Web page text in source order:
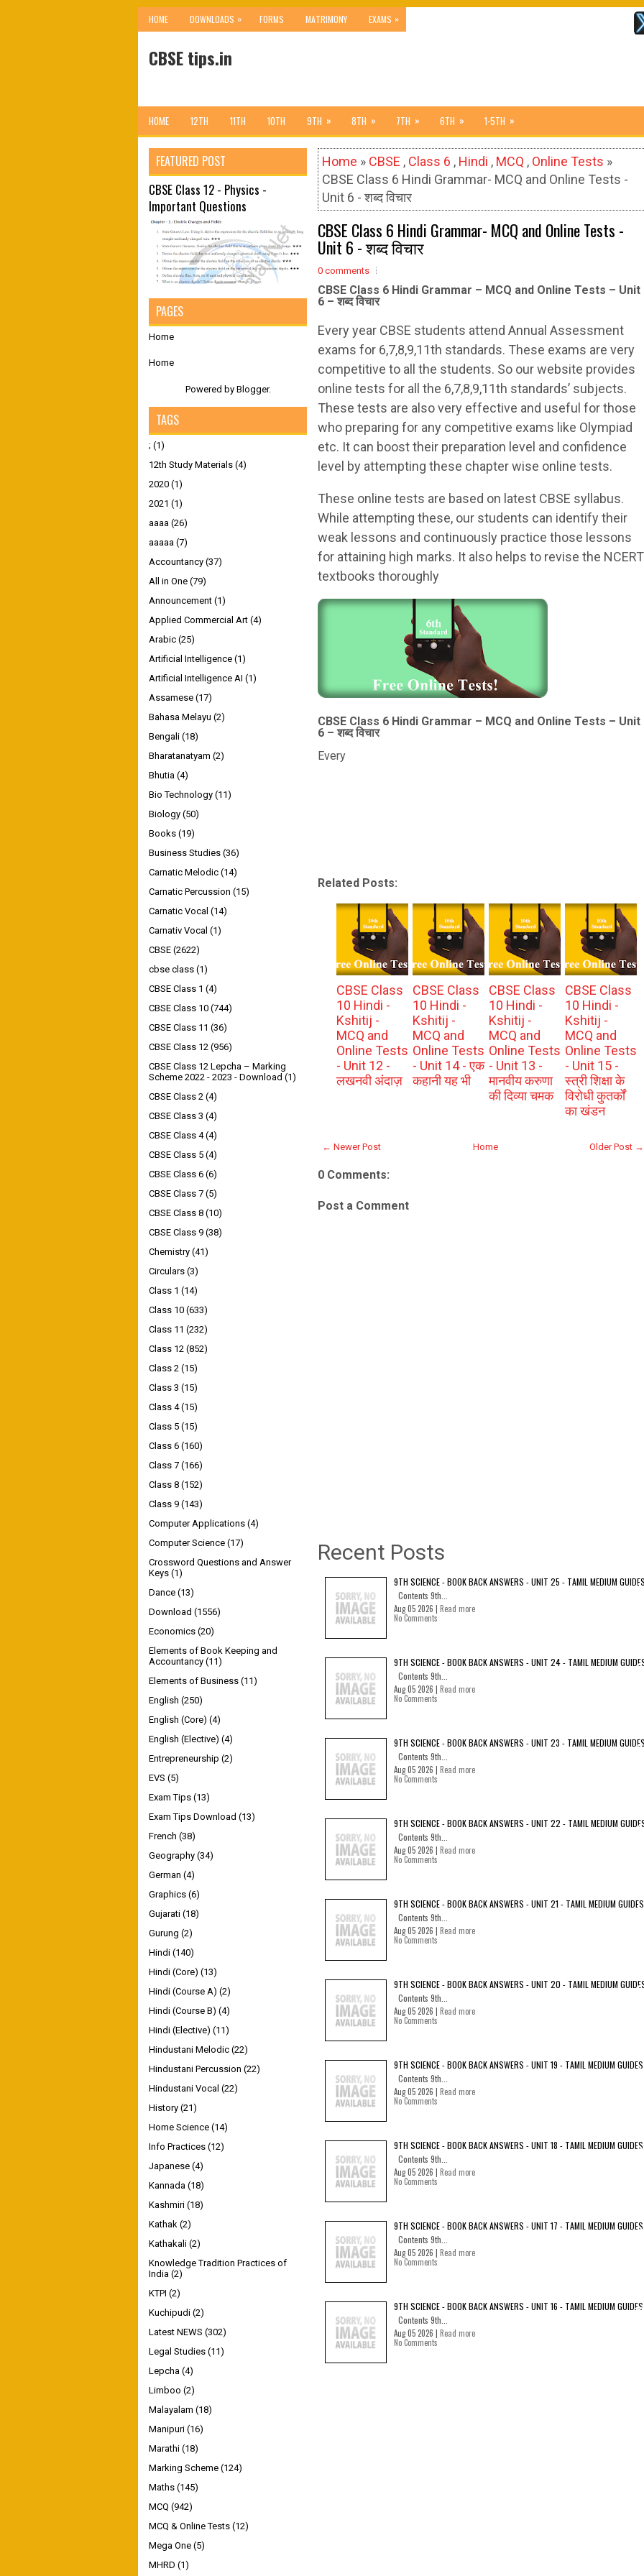
HOME DOWNLOADS » FORMS MATRIMONY EXAMS »
CBSE tips.in
HOME 12TH 11TH 10TH 9TH » 8TH » 7TH » 6TH » 1-5TH »
Home » CBSE , Class 6 , Hindi , MCQ , Online Tests »
CBSE Class 6 Hindi Grammar- MCQ and Online Tests -
Unit 6 - शब्द विचार
CBSE Class 6 Hindi Grammar- MCQ and Online Tests -
Unit 6 - शब्द विचार
0 comments
CBSE Class 6 Hindi Grammar – MCQ and Online Tests – Unit
6 – शब्द विचार
Every year CBSE students attend Annual Assessment
exams for 6,7,8,9,11th standards. These exams are very
competitive to all the students. So our website provides
online tests for all the 6,7,8,9,11th standards’ subjects.
These tests are also very effective and useful for those
who preparing for any competitive exams like Olympiad
etc. It can boost their preparation level and confidence
level by attempting these chapter wise online tests.
These online tests are based on latest CBSE syllabus.
While attempting these, our students can identify their
weak lessons and continuously practice those lessons
for attaining high marks. It also helps to revise the NCERT
textbooks thoroughly
CBSE Class 6 Hindi Grammar – MCQ and Online Tests – Unit
6 – शब्द विचार
Every
Related Posts:
CBSE Class
10 Hindi -
Kshitij -
MCQ and
Online Tests
- Unit 12 -
लखनवी अंदाज़
CBSE Class
10 Hindi -
Kshitij -
MCQ and
Online Tests
- Unit 14 - एक
कहानी यह भी
CBSE Class
10 Hindi -
Kshitij -
MCQ and
Online Tests
- Unit 13 -
मानवीय करुणा
की दिव्या चमक
CBSE Class
10 Hindi -
Kshitij -
MCQ and
Online Tests
- Unit 15 -
स्त्री शिक्षा के
विरोधी कुतर्कों
का खंडन
← Newer Post Older Post →
Home
0 Comments:
Post a Comment
Recent Posts
9TH SCIENCE - BOOK BACK ANSWERS - UNIT 25 - TAMIL MEDIUM
Contents 9th...
Aug 05 2026 | Read more
No Comments
9TH SCIENCE - BOOK BACK ANSWERS - UNIT 24 - TAMIL MEDIUM
Contents 9th...
Aug 05 2026 | Read more
No Comments
9TH SCIENCE - BOOK BACK ANSWERS - UNIT 23 - TAMIL MEDIUM
Contents 9th...
Aug 05 2026 | Read more
No Comments
9TH SCIENCE - BOOK BACK ANSWERS - UNIT 22 - TAMIL MEDIUM
Contents 9th...
Aug 05 2026 | Read more
No Comments
9TH SCIENCE - BOOK BACK ANSWERS - UNIT 21 - TAMIL MEDIUM GUIDES
Contents 9th...
Aug 05 2026 | Read more
No Comments
9TH SCIENCE - BOOK BACK ANSWERS - UNIT 20 - TAMIL MEDIUM
Contents 9th...
Aug 05 2026 | Read more
No Comments
9TH SCIENCE - BOOK BACK ANSWERS - UNIT 19 - TAMIL MEDIUM GUIDES
Contents 9th...
Aug 05 2026 | Read more
No Comments
9TH SCIENCE - BOOK BACK ANSWERS - UNIT 18 - TAMIL MEDIUM GUIDES
Contents 9th...
Aug 05 2026 | Read more
No Comments
9TH SCIENCE - BOOK BACK ANSWERS - UNIT 17 - TAMIL MEDIUM GUIDES
Contents 9th...
Aug 05 2026 | Read more
No Comments
9TH SCIENCE - BOOK BACK ANSWERS - UNIT 16 - TAMIL MEDIUM GUIDES
Contents 9th...
Aug 05 2026 | Read more
No Comments
FEATURED POST
CBSE Class 12 - Physics -
Important Questions
PAGES
Home
Home
Powered by Blogger.
TAGS
; (1)
12th Study Materials (4)
2020 (1)
2021 (1)
aaaa (26)
aaaaa (7)
Accountancy (37)
All in One (79)
Announcement (1)
Applied Commercial Art (4)
Arabic (25)
Artificial Intelligence (1)
Artificial Intelligence AI (1)
Assamese (17)
Bahasa Melayu (2)
Bengali (18)
Bharatanatyam (2)
Bhutia (4)
Bio Technology (11)
Biology (50)
Books (19)
Business Studies (36)
Carnatic Melodic (14)
Carnatic Percussion (15)
Carnatic Vocal (14)
Carnativ Vocal (1)
CBSE (2622)
cbse class (1)
CBSE Class 1 (4)
CBSE Class 10 (744)
CBSE Class 11 (36)
CBSE Class 12 (956)
CBSE Class 12 Lepcha – Marking
Scheme 2022 - 2023 - Download (1)
CBSE Class 2 (4)
CBSE Class 3 (4)
CBSE Class 4 (4)
CBSE Class 5 (4)
CBSE Class 6 (6)
CBSE Class 7 (5)
CBSE Class 8 (10)
CBSE Class 9 (38)
Chemistry (41)
Circulars (3)
Class 1 (14)
Class 10 (633)
Class 11 (232)
Class 12 (852)
Class 2 (15)
Class 3 (15)
Class 4 (15)
Class 5 (15)
Class 6 (160)
Class 7 (166)
Class 8 (152)
Class 9 (143)
Computer Applications (4)
Computer Science (17)
Crossword Questions and Answer
Keys (1)
Dance (13)
Download (1556)
Economics (20)
Elements of Book Keeping and
Accountancy (11)
Elements of Business (11)
English (250)
English (Core) (4)
English (Elective) (4)
Entrepreneurship (2)
EVS (5)
Exam Tips (13)
Exam Tips Download (13)
French (38)
Geography (34)
German (4)
Graphics (6)
Gujarati (18)
Gurung (2)
Hindi (140)
Hindi (Core) (13)
Hindi (Course A) (2)
Hindi (Course B) (4)
Hindi (Elective) (11)
Hindustani Melodic (22)
Hindustani Percussion (22)
Hindustani Vocal (22)
History (21)
Home Science (14)
Info Practices (12)
Japanese (4)
Kannada (18)
Kashmiri (18)
Kathak (2)
Kathakali (2)
Knowledge Tradition Practices of
India (2)
KTPI (2)
Kuchipudi (2)
Latest NEWS (302)
Legal Studies (11)
Lepcha (4)
Limboo (2)
Malayalam (18)
Manipuri (16)
Marathi (18)
Marking Scheme (124)
Maths (145)
MCQ (942)
MCQ & Online Tests (12)
Mega One (5)
MHRD (1)